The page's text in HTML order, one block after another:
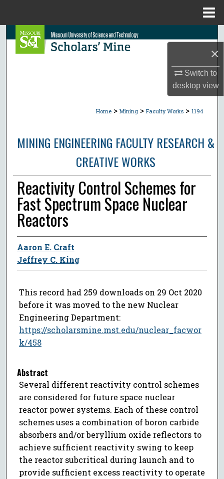
×
Switch to
desktopview
Search
About
Digital Commons Network™
Home > Mining > Faculty Works > 1194
MINING ENGINEERING FACULTY RESEARCH &
CREATIVE WORKS
Reactivity Control Schemes for
Fast Spectrum Space Nuclear
Reactors
Aaron E. Craft
Jeffrey C. King
This record had 259 downloads on 29 Oct 2020
before it was moved to the new Nuclear
Engineering Department:
https://scholarsmine.mst.edu/nuclear_facwor
k/458
Abstract
Several different reactivity control schemes
are considered for future space nuclear
reactor power systems. Each of these control
schemes uses a combination of boron carbide
absorbers and/or beryllium oxide reflectors to
achieve sufficient reactivity swing to keep
the reactor subcritical during launch and to
provide sufficient excess reactivity to operate